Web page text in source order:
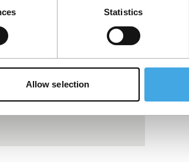
Statistics
Allow selection